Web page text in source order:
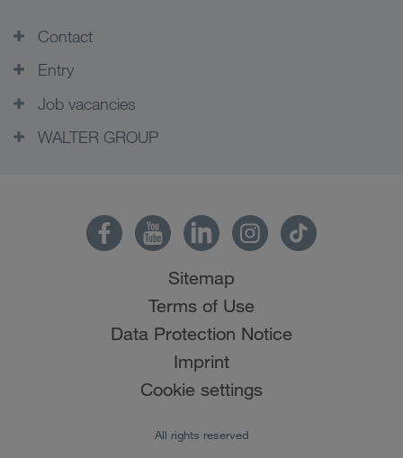
Contact
Entry
Job vacancies
WALTER GROUP
Sitemap
Terms of Use
Data Protection Notice
Imprint
Cookie settings
All rights reserved